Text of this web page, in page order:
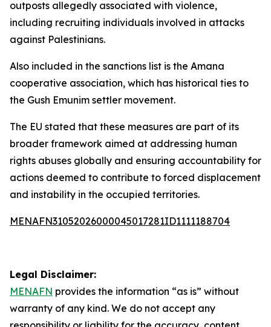
outposts allegedly associated with violence,
including recruiting individuals involved in attacks
against Palestinians.
Also included in the sanctions list is the Amana
cooperative association, which has historical ties to
the Gush Emunim settler movement.
The EU stated that these measures are part of its
broader framework aimed at addressing human
rights abuses globally and ensuring accountability for
actions deemed to contribute to forced displacement
and instability in the occupied territories.
MENAFN31052026000045017281ID1111188704
Legal Disclaimer:
MENAFN provides the information “as is” without
warranty of any kind. We do not accept any